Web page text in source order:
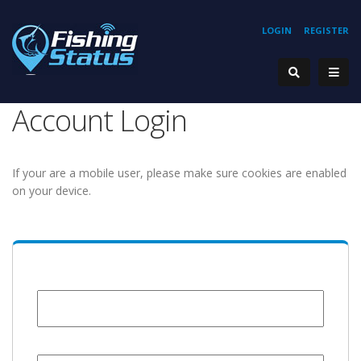
REGISTER
LOGIN
Account Login
If your are a mobile user, please make sure cookies are enabled
on your device.